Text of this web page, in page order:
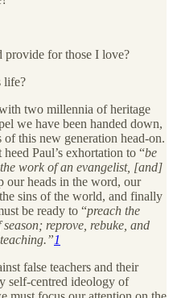
provide for those I love?
life?
two millennia of heritage
we have been handed down,
this new generation head-on.
Paul’s exhortation to “be
work of an evangelist, [and]
our heads in the word, our
sins of the world, and finally
be ready to “preach the
reprove, rebuke, and
1
false teachers and their
self-centred ideology of